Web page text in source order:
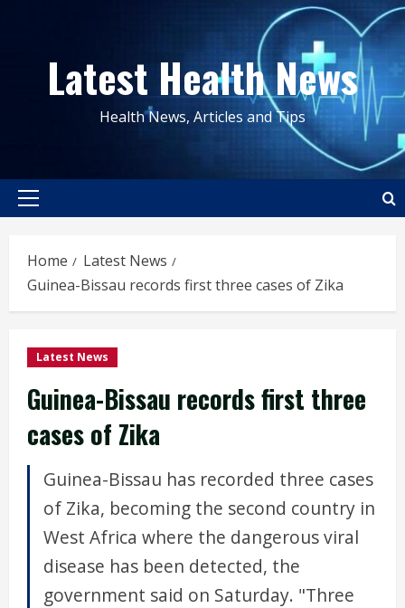
contentLatest Health News
Health News, Articles and Tips
Primary
Home
Latest News
Guinea-Bissau records first three cases of Zika
Latest News
Guinea-Bissau records first three
cases of Zika
Guinea-Bissau has recorded three cases
of Zika, becoming the second country in
West Africa where the dangerous viral
disease has been detected, the
government said on Saturday. "Three